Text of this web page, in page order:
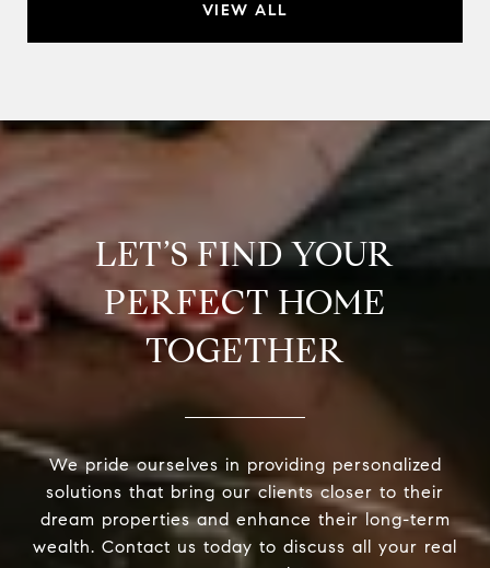
VIEW ALL
LET’S FIND YOUR
PERFECT HOME
TOGETHER
We pride ourselves in providing personalized
solutions that bring our clients closer to their
dream properties and enhance their long-term
wealth. Contact us today to discuss all your real